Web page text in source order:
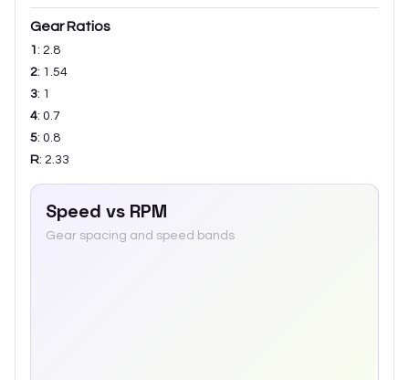
Gear Ratios
1 : 2.8
2: 1.54
3: 1
4: 0.7
5: 0.8
R: 2.33
Speed vs RPM
Gear spacing and speed bands